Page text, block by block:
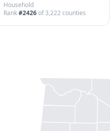
Household
Rank#2426of3,222 counties